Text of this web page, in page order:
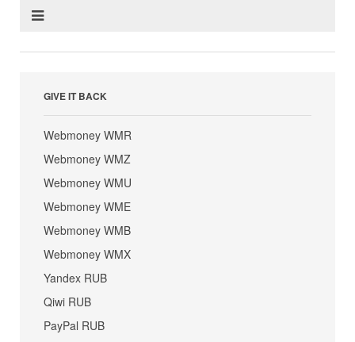
GIVE IT BACK
Webmoney WMR
Webmoney WMZ
Webmoney WMU
Webmoney WME
Webmoney WMB
Webmoney WMX
Yandex RUB
Qiwi RUB
PayPal RUB